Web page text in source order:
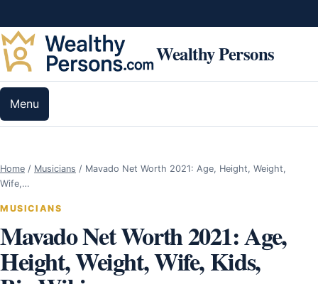
Wealthy Persons
Menu
Home / Musicians / Mavado Net Worth 2021: Age, Height, Weight,
Wife,…
MUSICIANS
Mavado Net Worth 2021: Age,
Height, Weight, Wife, Kids,